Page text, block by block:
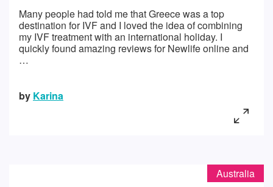
Many people had told me that Greece was a top
destination for IVF and I loved the idea of combining
my IVF treatment with an international holiday. I
quickly found amazing reviews for Newlife online and
…
by Karina
Australia